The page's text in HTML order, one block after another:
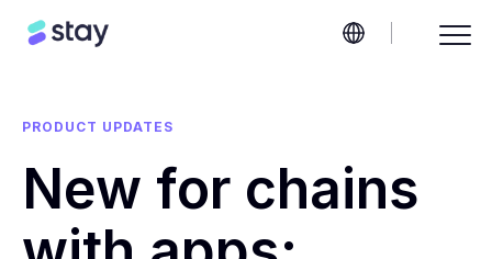
PRODUCT UPDATES
New for chains